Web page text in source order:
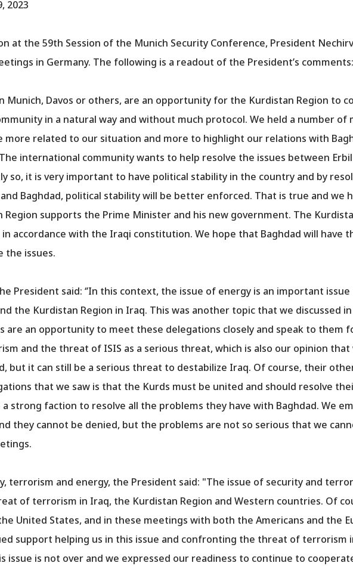
2023
at the 59th Session of the Munich Security Conference, President
in Germany. The following is a readout of the President’s comments:
Munich, Davos or others, are an opportunity for the Kurdistan Region to
in a natural way and without much protocol. We held a number of
related to our situation and more to highlight our relations with
international community wants to help resolve the issues between Erbil
so, it is very important to have political stability in the country and by
Baghdad, political stability will be better enforced. That is true and we
supports the Prime Minister and his new government. The
accordance with the Iraqi constitution. We hope that Baghdad will have
the issues.
President said: ‘’In this context, the issue of energy is an important
the Kurdistan Region in Iraq. This was another topic that we discussed
an opportunity to meet these delegations closely and speak to them
and the threat of ISIS as a serious threat, which is also our opinion
but it can still be a serious threat to destabilize Iraq. Of course, their
that we saw is that the Kurds must be united and should resolve
strong faction to resolve all the problems they have with Baghdad. We
they cannot be denied, but the problems are not so serious that we
terrorism and energy, the President said: "The issue of security and
of terrorism in Iraq, the Kurdistan Region and Western countries. Of
United States, and in these meetings with both the Americans and the
support helping us in this issue and confronting the threat of terrorism
issue is not over and we expressed our readiness to continue to